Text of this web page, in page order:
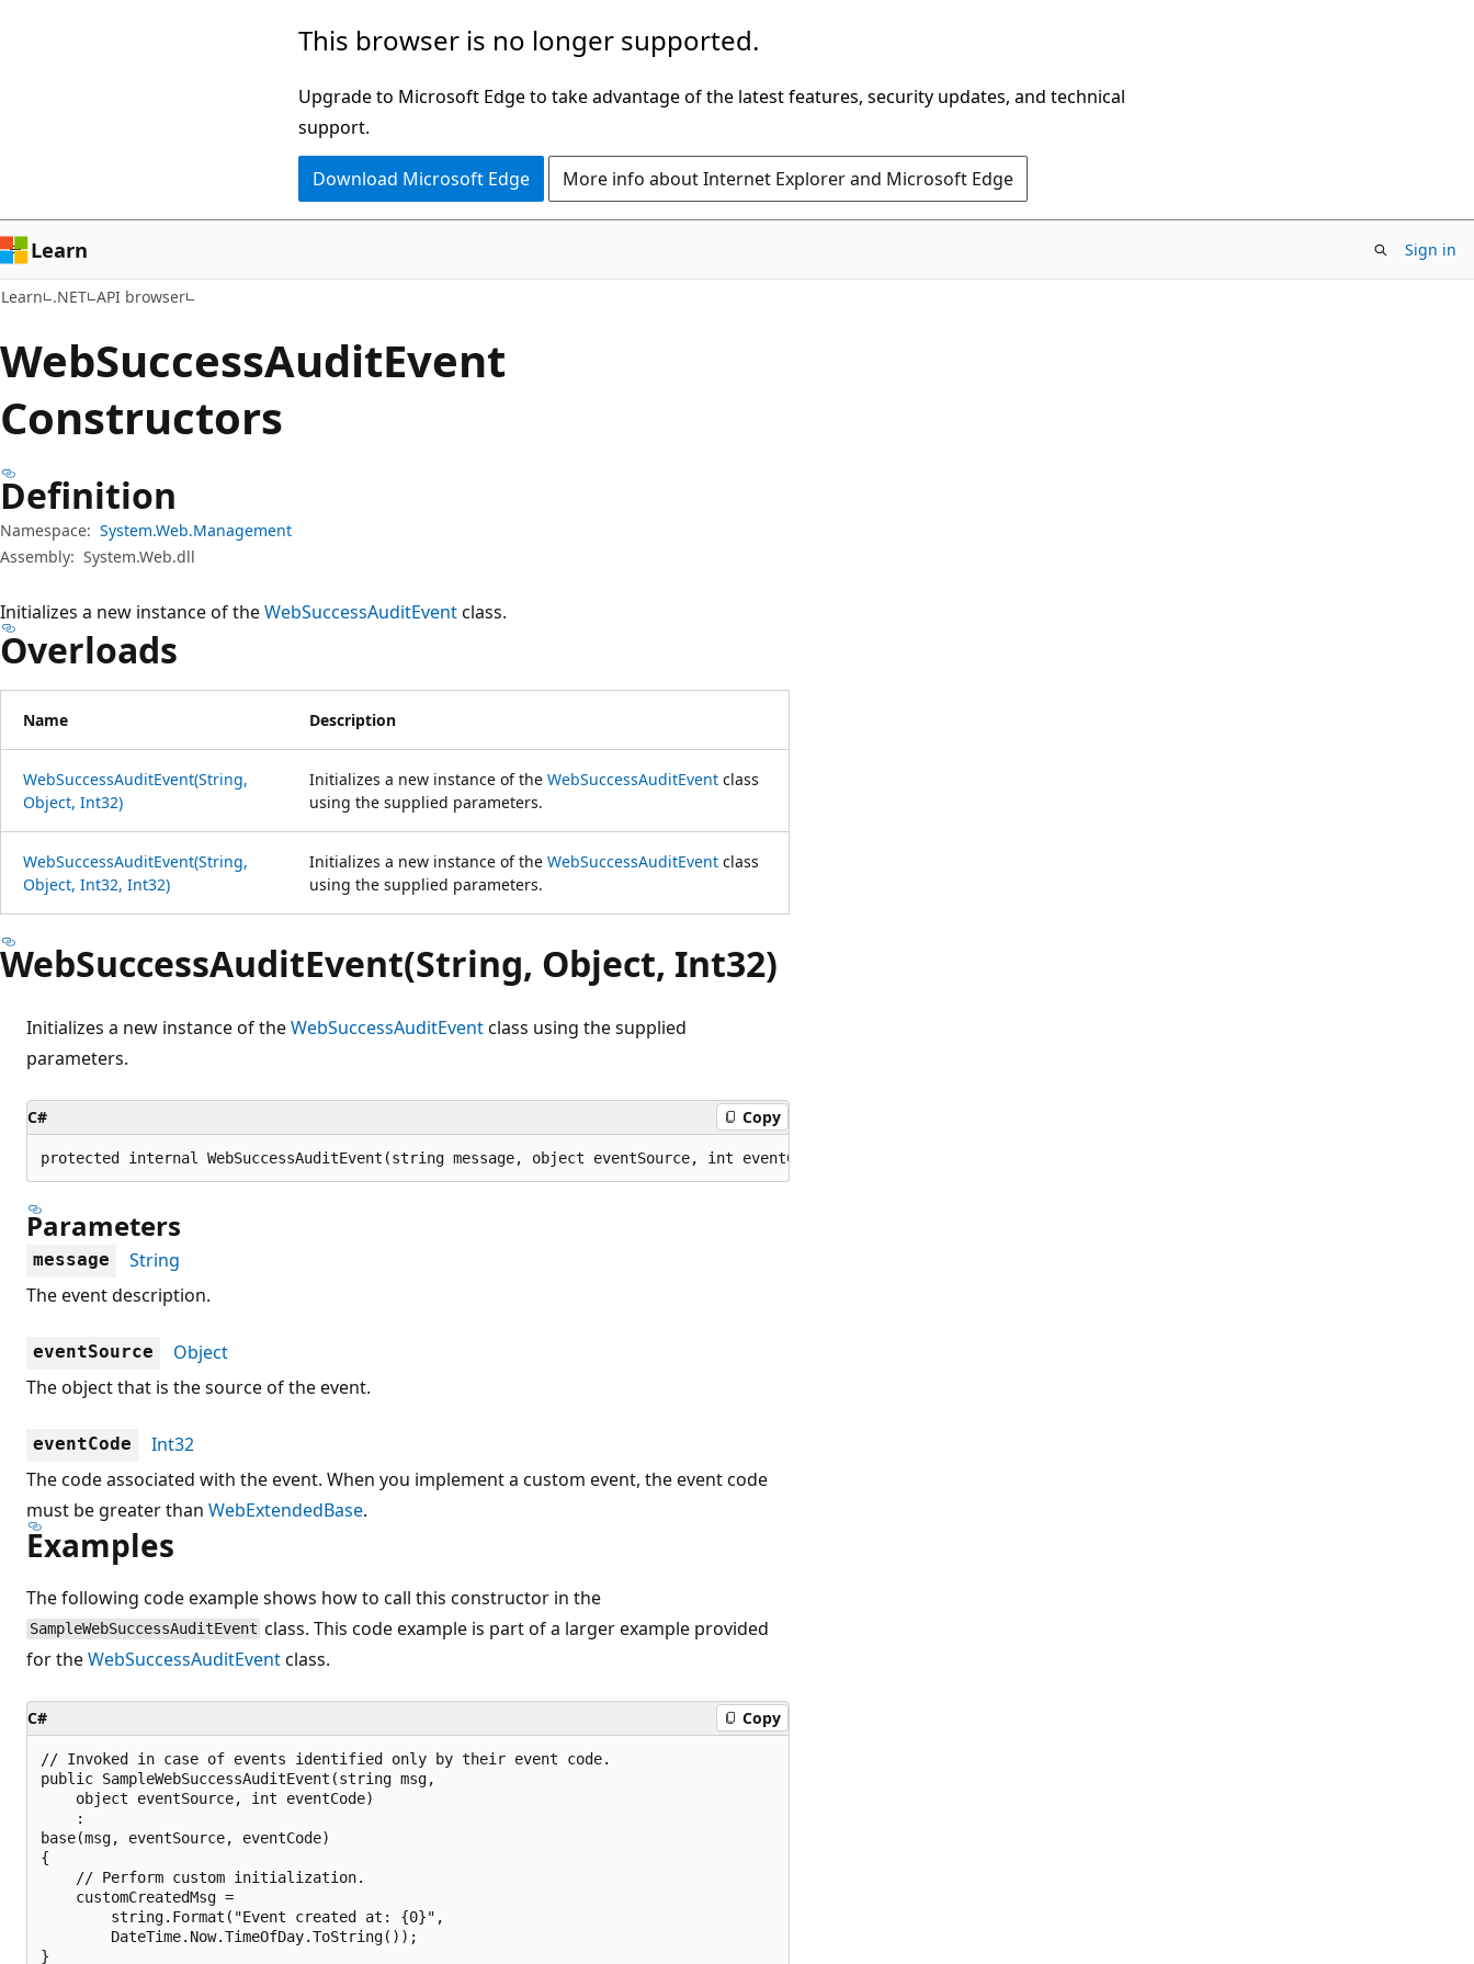
This browser is no longer supported.
Upgrade to Microsoft Edge to take advantage of the latest features, security updates, and technical
support.
Download Microsoft Edge More info about Internet Explorer and Microsoft Edge
Learn Sign in
Learn .NET API browser
WebSuccessAuditEvent
Constructors
Definition
Namespace: System.Web.Management
Assembly: System.Web.dll
Initializes a new instance of theWebSuccessAuditEventclass.
Overloads
Name Description
WebSuccessAuditEvent(String,
Object, Int32)
Initializes a new instance of the WebSuccessAuditEvent class
using the supplied parameters.
WebSuccessAuditEvent(String,
Object, Int32, Int32)
Initializes a new instance of the WebSuccessAuditEvent class
using the supplied parameters.
WebSuccessAuditEvent(String, Object, Int32)
Initializes a new instance of theWebSuccessAuditEventclass using the supplied
parameters.
C# Copy
protected internal WebSuccessAuditEvent(string message, object eventSource, int eventCode);
Parameters
message
String
The event description.
eventSource
Object
The object that is the source of the event.
eventCode
Int32
The code associated with the event. When you implement a custom event, the event code
must be greater than WebExtendedBase.
Examples
The following code example shows how to call this constructor in the
SampleWebSuccessAuditEvent class. This code example is part of a larger example provided
for theWebSuccessAuditEventclass.
C# Copy
// Invoked in case of events identified only by their event code.
public SampleWebSuccessAuditEvent(string msg,
    object eventSource, int eventCode)
    :
base(msg, eventSource, eventCode)
{
    // Perform custom initialization.
    customCreatedMsg =
        string.Format("Event created at: {0}",
        DateTime.Now.TimeOfDay.ToString());